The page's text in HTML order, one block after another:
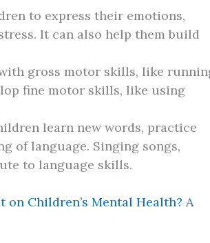
to express their emotions,
It can also help them build
gross motor skills, like
fine motor skills, like using
learn new words, practice
of language. Singing songs,
to language skills.
Children’s Mental Health? A